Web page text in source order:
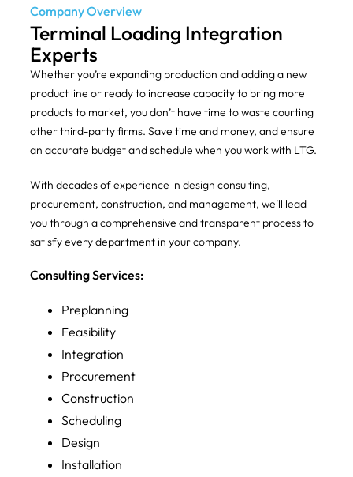
Company Overview
Terminal Loading Integration
Experts
Whether you’re expanding production and adding a new
product line or ready to increase capacity to bring more
products to market, you don’t have time to waste courting
other third-party firms. Save time and money, and ensure
an accurate budget and schedule when you work with LTG.
With decades of experience in design consulting,
procurement, construction, and management, we’ll lead
you through a comprehensive and transparent process to
satisfy every department in your company.
Consulting Services:
Preplanning
Feasibility
Integration
Procurement
Construction
Scheduling
Design
Installation